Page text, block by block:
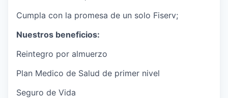
Cumpla con la promesa de un solo Fiserv;
Nuestros beneficios:
Reintegro por almuerzo
Plan Medico de Salud de primer nivel
Seguro de Vida